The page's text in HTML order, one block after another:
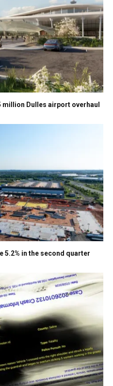
Dulles airport overhaul
5.2% in the second quarter